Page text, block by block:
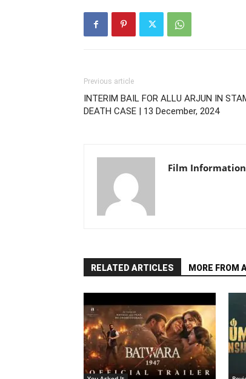
Previous article
INTERIM BAIL FOR ALLU ARJUN IN
DEATH CASE | 13 December, 2024
Film Information
RELATED ARTICLES MORE FROM